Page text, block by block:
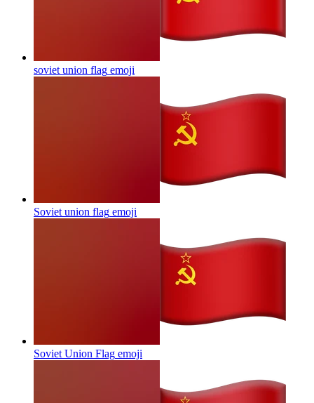
soviet union flag emoji
Soviet union flag emoji
Soviet Union Flag emoji